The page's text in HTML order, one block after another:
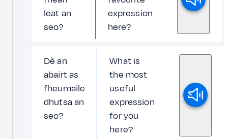
leat an
seo?
expression
here?
Dè an
abairt as
fheumaile
dhutsa an
seo?
What is
the most
useful
expression
for you
here?